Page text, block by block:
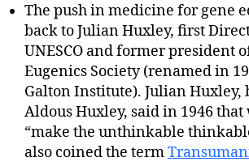
The push in medicine for gene
back to Julian Huxley, first
UNESCO and former president
Eugenics Society (renamed in
Galton Institute). Julian Huxley,
Aldous Huxley, said in 1946 that
“make the unthinkable
also coined the term